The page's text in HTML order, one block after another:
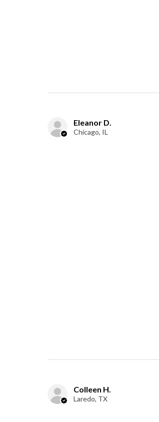
Eleanor D.
Chicago, IL
Colleen H.
Laredo, TX